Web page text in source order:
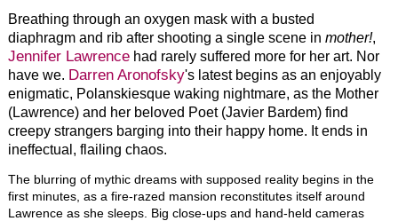
Breathing through an oxygen mask with a busted
diaphragm and rib after shooting a single scene in mother!,
Jennifer Lawrencehad rarely suffered more for her art. Nor
have we. Darren Aronofsky's latest begins as an enjoyably
enigmatic, Polanskiesque waking nightmare, as the Mother
(Lawrence) and her beloved Poet (Javier Bardem) find
creepy strangers barging into their happy home. It ends in
ineffectual, flailing chaos.
The blurring of mythic dreams with supposed reality begins in the
first minutes, as a fire-razed mansion reconstitutes itself around
Lawrence as she sleeps. Big close-ups and hand-held cameras